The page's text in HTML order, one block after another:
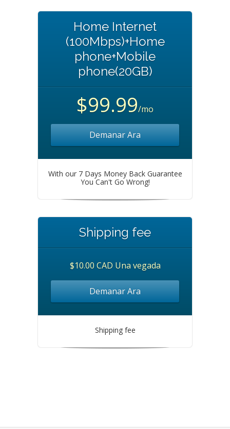
Home Internet
(100Mbps)+Home
phone+Mobile
phone(20GB)
$99.99/mo
Demanar Ara
With our 7 Days Money Back Guarantee
You Can't Go Wrong!
Shipping fee
$10.00 CAD Una vegada
Demanar Ara
Shipping fee